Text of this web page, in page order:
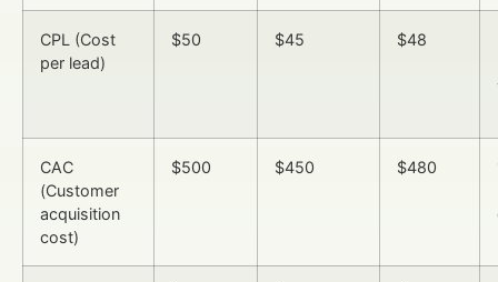
CPL (Cost
per lead)
$50 $45 $48
CAC
(Customer
acquisition
cost)
$500 $450 $480